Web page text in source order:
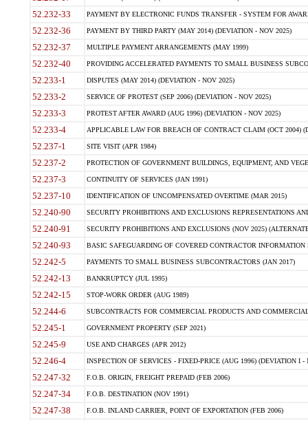
52.232-33 PAYMENT BY ELECTRONIC FUNDS TRANSFER - SYSTEM FOR
52.232-36 PAYMENT BY THIRD PARTY (MAY 2014) (DEVIATION - NOV 2025)
52.232-37 MULTIPLE PAYMENT ARRANGEMENTS (MAY 1999)
52.232-40 PROVIDING ACCELERATED PAYMENTS TO SMALL BUSINESS
52.233-1 DISPUTES (MAY 2014) (DEVIATION - NOV 2025)
52.233-2 SERVICE OF PROTEST (SEP 2006) (DEVIATION - NOV 2025)
52.233-3 PROTEST AFTER AWARD (AUG 1996) (DEVIATION - NOV 2025)
52.233-4 APPLICABLE LAW FOR BREACH OF CONTRACT CLAIM (OCT 2004)
52.237-1 SITE VISIT (APR 1984)
52.237-2 PROTECTION OF GOVERNMENT BUILDINGS, EQUIPMENT, AND
52.237-3 CONTINUITY OF SERVICES (JAN 1991)
52.237-10 IDENTIFICATION OF UNCOMPENSATED OVERTIME (MAR 2015)
52.240-90 SECURITY PROHIBITIONS AND EXCLUSIONS REPRESENTATIONS
52.240-91 SECURITY PROHIBITIONS AND EXCLUSIONS (NOV 2025)
52.240-93 BASIC SAFEGUARDING OF COVERED CONTRACTOR INFORMATION
52.242-5 PAYMENTS TO SMALL BUSINESS SUBCONTRACTORS (JAN 2017)
52.242-13 BANKRUPTCY (JUL 1995)
52.242-15 STOP-WORK ORDER (AUG 1989)
52.244-6 SUBCONTRACTS FOR COMMERCIAL PRODUCTS AND
52.245-1 GOVERNMENT PROPERTY (SEP 2021)
52.245-9 USE AND CHARGES (APR 2012)
52.246-4 INSPECTION OF SERVICES - FIXED-PRICE (AUG 1996) (DEVIATION I -
52.247-32 F.O.B. ORIGIN, FREIGHT PREPAID (FEB 2006)
52.247-34 F.O.B. DESTINATION (NOV 1991)
52.247-38 F.O.B. INLAND CARRIER, POINT OF EXPORTATION (FEB 2006)